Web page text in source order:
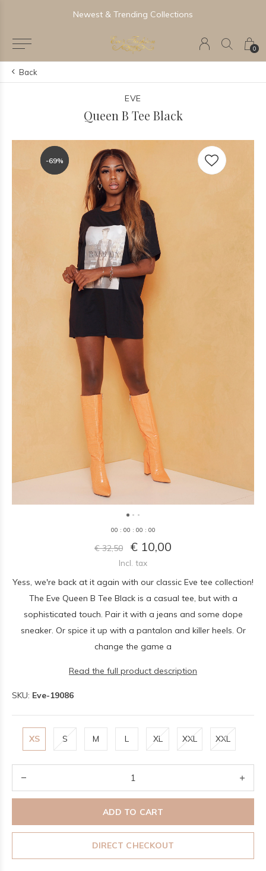
0
Newest & Trending Collections
Back
EVE
Queen B Tee Black
-69%
-69%
00 : 00 : 00 : 00
€ 32,50 € 10,00
Incl. tax
Yess, we're back at it again with our classic Eve tee collection!
The Eve Queen B Tee Black is a casual tee, but with a
sophisticated touch. Pair it with a jeans and some dope
sneaker. Or spice it up with a pantalon and killer heels. Or
change the game a
Read the full product description
SKU: Eve-19086
XS S M L XL XXL XXL
ADD TO CART
DIRECT CHECKOUT